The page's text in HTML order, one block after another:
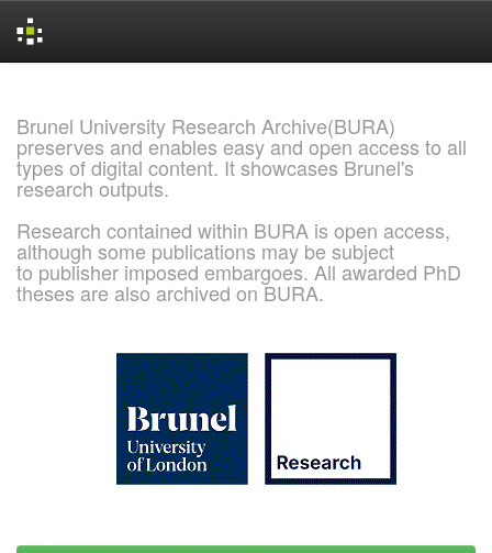
Brunel University Research Archive(BURA)
preserves and enables easy and open access to all
types of digital content. It showcases Brunel's
research outputs.
Research contained within BURA is open access,
although some publications may be subject
to publisher imposed embargoes. All awarded PhD
theses are also archived on BURA.